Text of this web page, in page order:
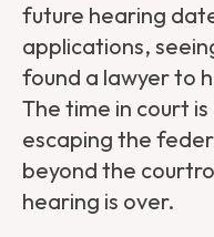
future hearing
applications,
found a lawyer to
The time in court
escaping the
beyond the
hearing is over.